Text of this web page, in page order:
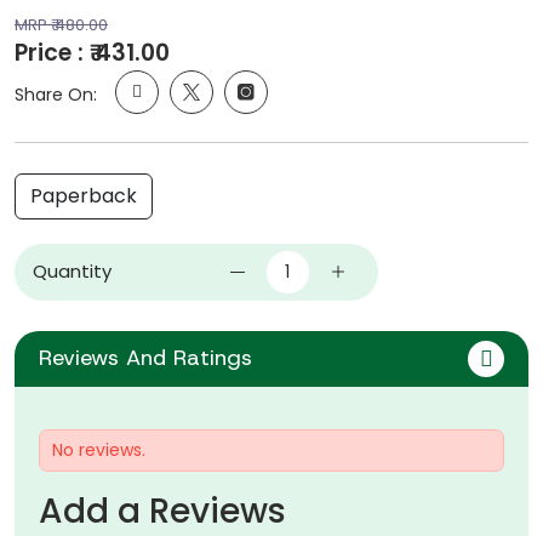
MRP ₹ 480.00
Price : ₹ 431.00
Share On:
Paperback
Quantity
Reviews And Ratings
No reviews.
Add a Reviews